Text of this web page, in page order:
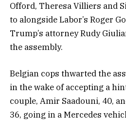
Offord, Theresa Villiers and
to alongside Labor’s Roger
Trump’s attorney Rudy
the assembly.
Belgian cops thwarted the
in the wake of accepting a
couple, Amir Saadouni, 40,
36, going in a Mercedes